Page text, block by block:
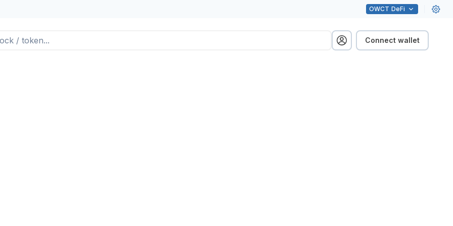
OWCT DeFi
Connect wallet